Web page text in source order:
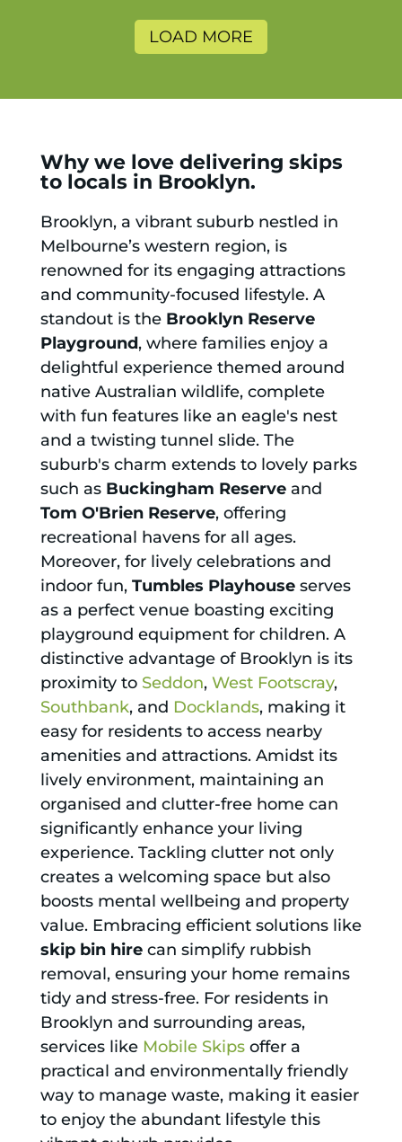
LOAD MORE
Why we love delivering skips
to locals in Brooklyn.
Brooklyn, a vibrant suburb nestled in
Melbourne’s western region, is
renowned for its engaging attractions
and community-focused lifestyle. A
standout is the Brooklyn Reserve
Playground, where families enjoy a
delightful experience themed around
native Australian wildlife, complete
with fun features like an eagle's nest
and a twisting tunnel slide. The
suburb's charm extends to lovely parks
such as Buckingham Reserveand
Tom O'Brien Reserve, offering
recreational havens for all ages.
Moreover, for lively celebrations and
indoor fun, Tumbles Playhouseserves
as a perfect venue boasting exciting
playground equipment for children. A
distinctive advantage of Brooklyn is its
proximity to Seddon, West Footscray,
Southbank, and Docklands, making it
easy for residents to access nearby
amenities and attractions. Amidst its
lively environment, maintaining an
organised and clutter-free home can
significantly enhance your living
experience. Tackling clutter not only
creates a welcoming space but also
boosts mental wellbeing and property
value. Embracing efficient solutions like
skip bin hirecan simplify rubbish
removal, ensuring your home remains
tidy and stress-free. For residents in
Brooklyn and surrounding areas,
services like Mobile Skipsoffer a
practical and environmentally friendly
way to manage waste, making it easier
to enjoy the abundant lifestyle this